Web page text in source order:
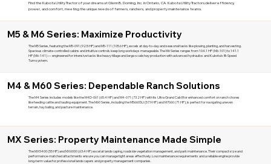
Find the Kubota Utility Tractor of your dreams at Glenn B. Dorning, Inc. in Ontario, CA. Kubota Utility Tractors deliver efficiency,
power, and comfort, meeting the unique needs of farmers, ranchers, and property maintenance teams.
M5 & M6 Series: Maximize Productivity
The M5 Series, featuring the M5-091 (92.5 HP) and M5-111 (105.6 HP), excels at day-to-day and seasonal tasks like plowing, planting, and harvesting.
Spacious climate-controlled cabins and intuitive controls keep long workdays manageable. The M6 Series ranges from 104.1 HP (M6-101) to 141.1
HP (M6-141) — engineered for intensive tasks like heavy tillage and large-scale hay production with advanced hydraulics and Kubota's Bi-Speed
Turn system.
M4 & M60 Series: Dependable Ranch Solutions
The M4 Series includes models like the M4D-061 (65.4 HP) and M4-071 (73.2 HP) with its Ultra Grand Cab II for enhanced comfort on ranch chores
like feeding cattle and hauling equipment. The M60 Series, including the M5660SU (57.9 HP) and M7060 (71 HP), is perfect for navigating uneven
terrain, hay baling, and pasture maintenance.
MX Series: Property Maintenance Made Simple
The MX5400 (55 HP) and MX6000 (63.4 HP) excel at landscaping, roadside vegetation management, and park maintenance. Their compact size and
performance-matched attachments ensure you can manage tight areas effectively. Low maintenance requirements and a reliable engine provide
long-term value for professional landscapers and property management companies.